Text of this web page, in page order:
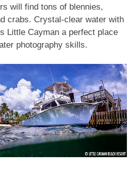
will find tons of blennies,
crabs. Crystal-clear water with
Little Cayman a perfect place
photography skills.